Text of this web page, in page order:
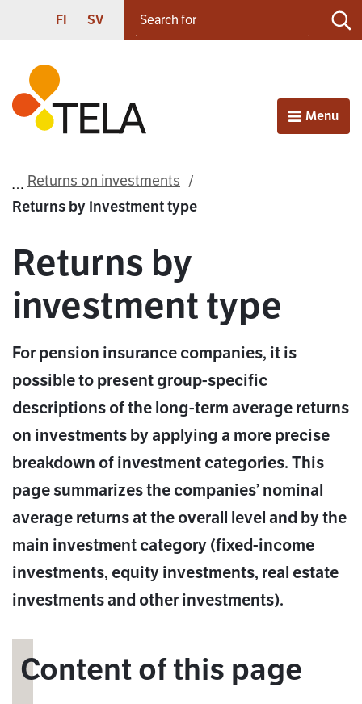
Proceed to contents
SUOMI
FI SVENSKA
SV
Frontpage
OpenMenu
Returns on investments
Returns by investment type
Returns by
investment type
For pension insurance companies, it is
possible to present group-specific
descriptions of the long-term average returns
on investments by applying a more precise
breakdown of investment categories. This
page summarizes the companies’ nominal
average returns at the overall level and by the
main investment category (fixed-income
investments, equity investments, real estate
investments and other investments).
Content of this page